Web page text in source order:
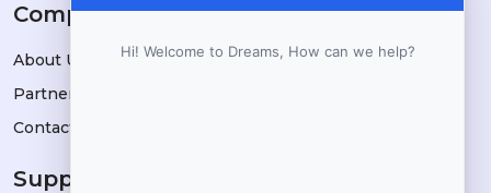
Company
About Us
Partners
Contact
Support
Hi! Welcome to Dreams, How can we help?